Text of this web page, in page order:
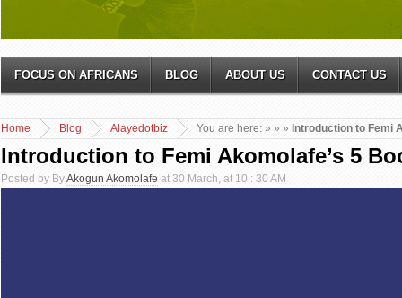
FOCUS ON AFRICANS BLOG ABOUT US CONTACT US
You are here:
Home »
Blog »
Alayedotbiz » Introduction to Femi
Introduction to Femi Akomolafe’s 5
Posted by ByAkogun Akomolafe at 30 March, at 10 : 30 AM